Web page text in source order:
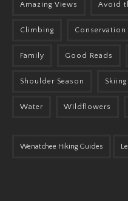
Amazing Views Avoid
Climbing Conservation
Family Good Reads
Shoulder Season Skiing
Water Wildflowers
Wenatchee Hiking Guides